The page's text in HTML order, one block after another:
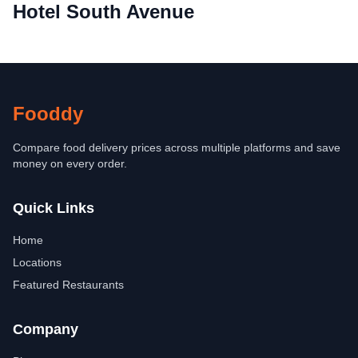
Hotel South Avenue
Fooddy
Compare food delivery prices across multiple platforms and save
money on every order.
Quick Links
Home
Locations
Featured Restaurants
Company